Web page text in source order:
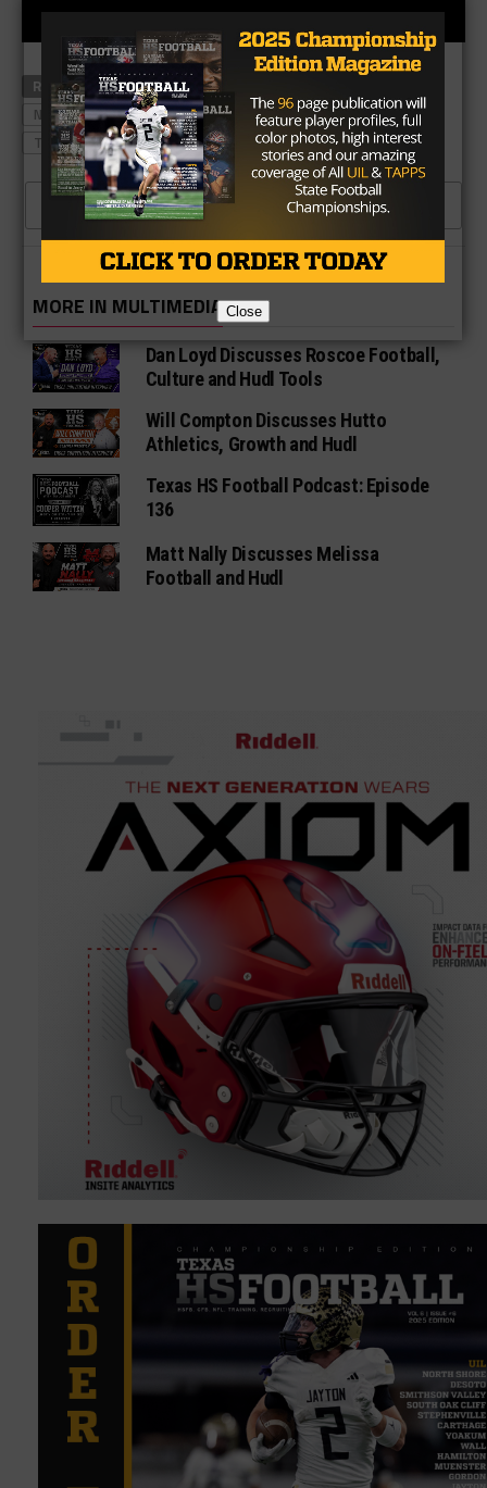
RELATED TOPICS LAKE TRAVIS
NORTH SHORE FOOTBALL
TEXASHSFOOTBALL PODCASTS
TOM HERMAN
ZACH EVANS
CLICK TO COMMENT
MORE IN MULTIMEDIA
Dan Loyd Discusses Roscoe Football,
Culture and Hudl Tools
Will Compton Discusses Hutto
Athletics, Growth and Hudl
Texas HS Football Podcast: Episode
136
Matt Nally Discusses Melissa
Football and Hudl
Close